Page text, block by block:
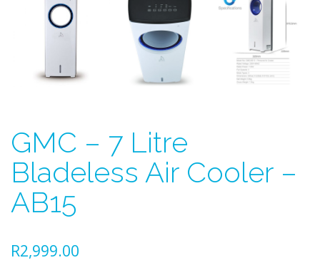
GMC – 7 Litre
Bladeless Air Cooler –
AB15
R2,999.00